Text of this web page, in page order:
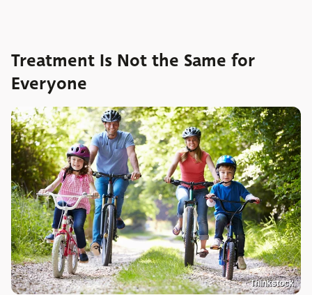
Treatment Is Not the Same for
Everyone
Thinkstock